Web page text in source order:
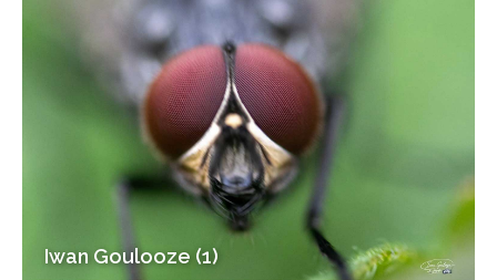
Iwan Goulooze (1)